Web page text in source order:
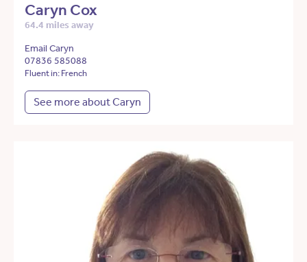
Caryn Cox
64.4 miles away
Email Caryn
07836 585088
Fluent in: French
See more about Caryn